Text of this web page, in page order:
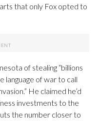
that only Fox opted to
of stealing “billions
language of war to call
He claimed he’d
investments to the
the number closer to